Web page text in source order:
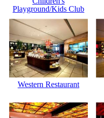
Playground/Kids Club
Western Restaurant